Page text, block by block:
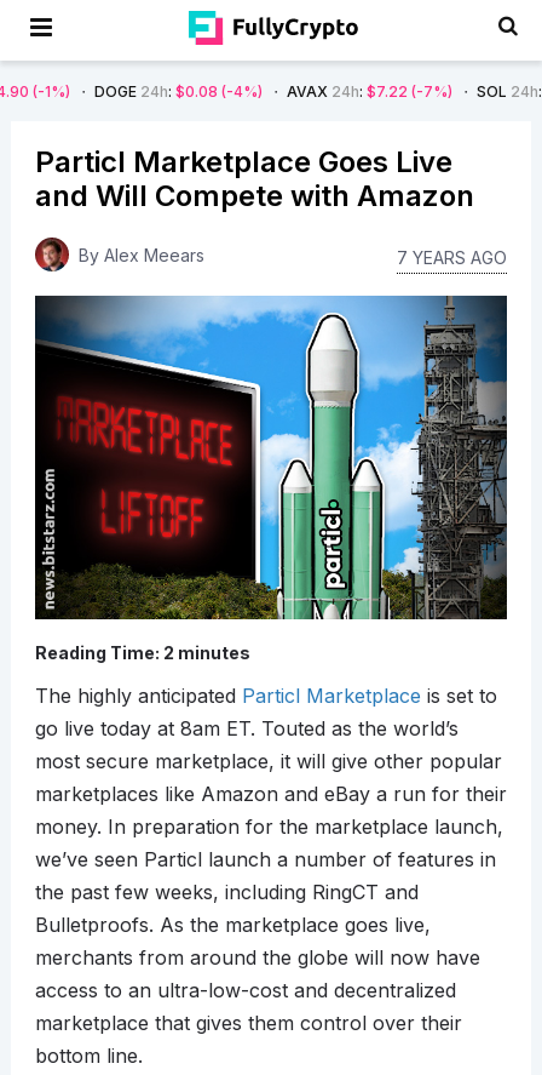
DOGE24h $0.08 (-4%) AVAX24h $7.22 (-7%) SOL24h: $66.29 (-
Particl Marketplace Goes Live
and Will Compete with Amazon
By Alex Meears 7 YEARS AGO
Reading Time: 2 minutes
The highly anticipated Particl Marketplace is set to
go live today at 8am ET. Touted as the world’s
most secure marketplace, it will give other popular
marketplaces like Amazon and eBay a run for their
money. In preparation for the marketplace launch,
we’ve seen Particl launch a number of features in
the past few weeks, including RingCT and
Bulletproofs. As the marketplace goes live,
merchants from around the globe will now have
access to an ultra-low-cost and decentralized
marketplace that gives them control over their
bottom line.